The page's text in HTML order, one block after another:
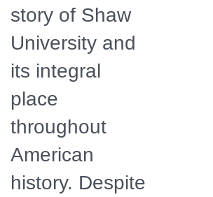
story of Shaw
University and
its integral
place
throughout
American
history. Despite